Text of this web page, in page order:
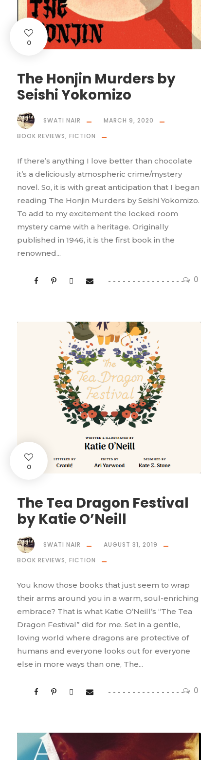
0
The Honjin Murders by
Seishi Yokomizo
0
SWATI NAIR
MARCH 9, 2020
BOOK REVIEWS, FICTION
If there’s anything I love better than chocolate
it’s a deliciously atmospheric crime/mystery
novel. So, it is with great anticipation that I began
reading The Honjin Murders by Seishi Yokomizo.
To add to my excitement the locked room
mystery came with a heritage. Originally
published in 1946, it is the first book in the
renowned...
0
The Tea Dragon Festival
by Katie O’Neill
0
SWATI NAIR
AUGUST 31, 2019
BOOK REVIEWS, FICTION
You know those books that just seem to wrap
their arms around you in a warm, soul-enriching
embrace? That is what Katie O’Neill’s “The Tea
Dragon Festival” did for me. Set in a gentle,
loving world where dragons are protective of
humans and everyone looks out for everyone
else in more ways than one, The...